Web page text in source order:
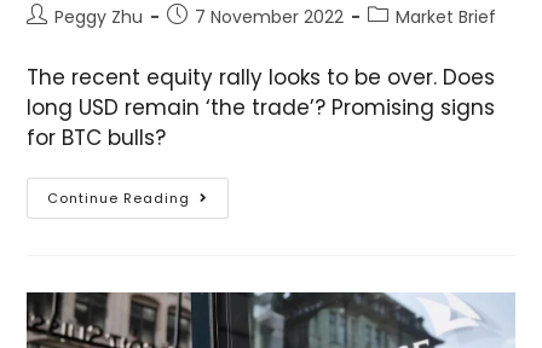
Peggy Zhu 7 November 2022 Market Brief
The recent equity rally looks to be over. Does
long USD remain ‘the trade’? Promising signs
for BTC bulls?
Continue Reading